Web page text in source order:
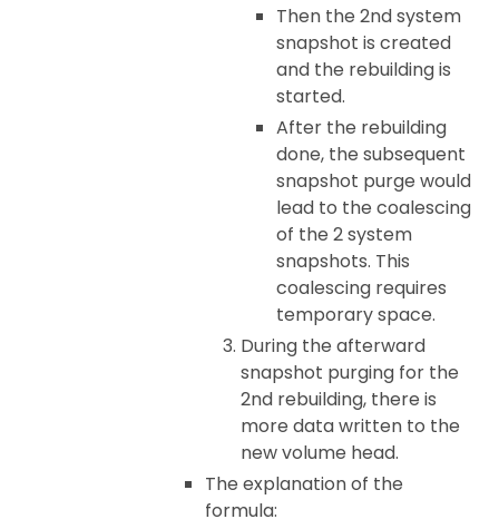
Then the 2nd system
snapshot is created
and the rebuilding is
started.
After the rebuilding
done, the subsequent
snapshot purge would
lead to the coalescing
of the 2 system
snapshots. This
coalescing requires
temporary space.
During the afterward
snapshot purging for the
2nd rebuilding, there is
more data written to the
new volume head.
The explanation of the
formula: